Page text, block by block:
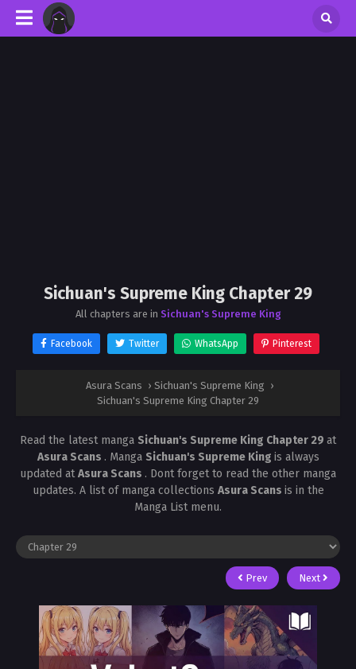
Sichuan's Supreme King Chapter 29
All chapters are in Sichuan's Supreme King
Facebook Twitter WhatsApp Pinterest
Asura Scans › Sichuan's Supreme King ›
Sichuan's Supreme King Chapter 29
Read the latest manga Sichuan's Supreme King Chapter 29 at
Asura Scans . Manga Sichuan's Supreme King is always
updated atAsura Scans . Dont forget to read the other manga
updates. A list of manga collections Asura Scans is in the
Manga List menu.
Prev Next